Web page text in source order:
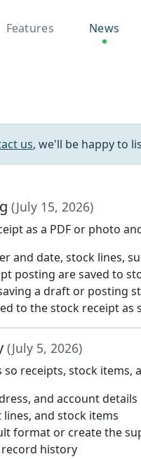
Features News
us, we'll be happy to
(July 15, 2026)
as a PDF or photo
and date, stock lines,
posting are saved to
a draft or posting
to the stock receipt as
(July 5, 2026)
receipts, stock items,
and account details
and stock items
format or create the
history